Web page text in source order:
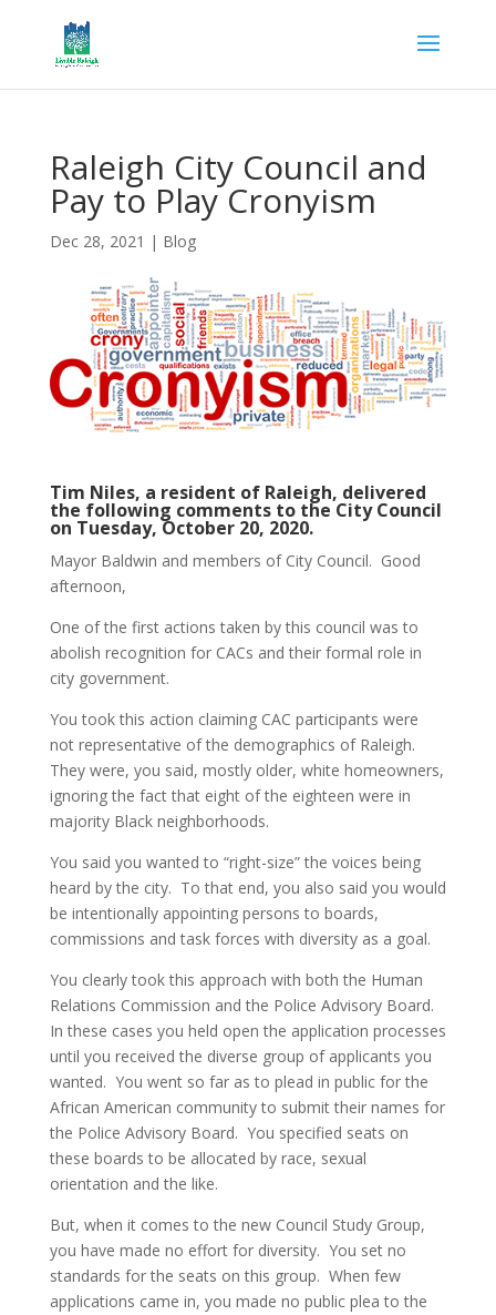
Raleigh City Council and
Pay to Play Cronyism
Dec 28, 2021 | Blog
Tim Niles, a resident of Raleigh, delivered
the following comments to the City Council
on Tuesday, October 20, 2020.
Mayor Baldwin and members of City Council. Good
afternoon,
One of the first actions taken by this council was to
abolish recognition for CACs and their formal role in
city government.
You took this action claiming CAC participants were
not representative of the demographics of Raleigh.
They were, you said, mostly older, white homeowners,
ignoring the fact that eight of the eighteen were in
majority Black neighborhoods.
You said you wanted to “right-size” the voices being
heard by the city. To that end, you also said you would
be intentionally appointing persons to boards,
commissions and task forces with diversity as a goal.
You clearly took this approach with both the Human
Relations Commission and the Police Advisory Board.
In these cases you held open the application processes
until you received the diverse group of applicants you
wanted. You went so far as to plead in public for the
African American community to submit their names for
the Police Advisory Board. You specified seats on
these boards to be allocated by race, sexual
orientation and the like.
But, when it comes to the new Council Study Group,
you have made no effort for diversity. You set no
standards for the seats on this group. When few
applications came in, you made no public plea to the